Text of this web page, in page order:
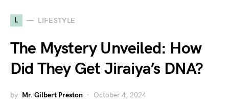
L LIFESTYLE
The Mystery Unveiled: How
Did They Get Jiraiya’s DNA?
by Mr. Gilbert Preston October 4, 2024